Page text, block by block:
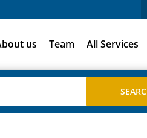
us Team All Services